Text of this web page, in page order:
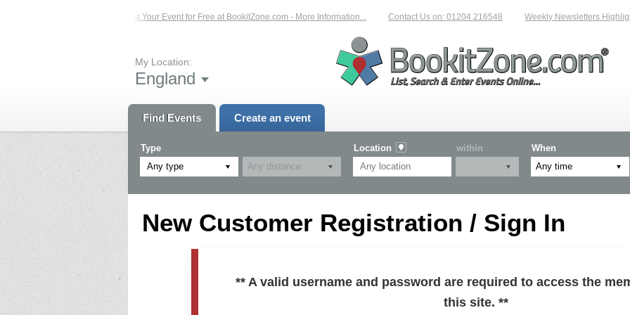
List Your Event for Free at BookitZone.com - More Information... Contact Us on: 01204 216548 Weekly Newsletters
My Location:
England
Find Events Create an event
Type
Any type
Location within When
New Customer Registration / Sign In
** A valid username and password are required to access the
this site. **